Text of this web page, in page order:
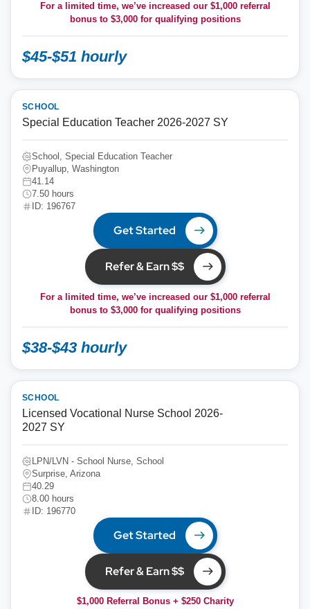
For a limited time, we’ve increased our $1,000 referral
bonus to $3,000for qualifying positions
$45-$51 hourly
SCHOOL
Special Education Teacher 2026-2027 SY
School, Special Education Teacher
Puyallup, Washington
41.14
7.50 hours
ID: 196767
Get Started
Refer & Earn $$
For a limited time, we’ve increased our $1,000 referral
bonus to $3,000for qualifying positions
$38-$43 hourly
SCHOOL
Licensed Vocational Nurse School 2026-
2027 SY
LPN/LVN - School Nurse, School
Surprise, Arizona
40.29
8.00 hours
ID: 196770
Get Started
Refer & Earn $$
$1,000 Referral Bonus + $250 Charity